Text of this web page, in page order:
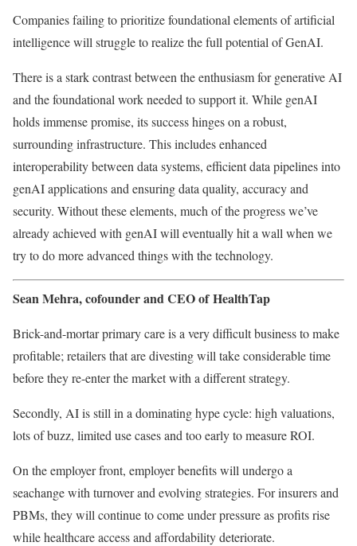
Companies failing to prioritize foundational elements of artificial
intelligence will struggle to realize the full potential of GenAI.
There is a stark contrast between the enthusiasm for generative AI
and the foundational work needed to support it. While genAI
holds immense promise, its success hinges on a robust,
surrounding infrastructure. This includes enhanced
interoperability between data systems, efficient data pipelines into
genAI applications and ensuring data quality, accuracy and
security. Without these elements, much of the progress we’ve
already achieved with genAI will eventually hit a wall when we
try to do more advanced things with the technology.
Sean Mehra, cofounder and CEO of HealthTap
Brick-and-mortar primary care is a very difficult business to make
profitable; retailers that are divesting will take considerable time
before they re-enter the market with a different strategy.
Secondly, AI is still in a dominating hype cycle: high valuations,
lots of buzz, limited use cases and too early to measure ROI.
On the employer front, employer benefits will undergo a
seachange with turnover and evolving strategies. For insurers and
PBMs, they will continue to come under pressure as profits rise
while healthcare access and affordability deteriorate.